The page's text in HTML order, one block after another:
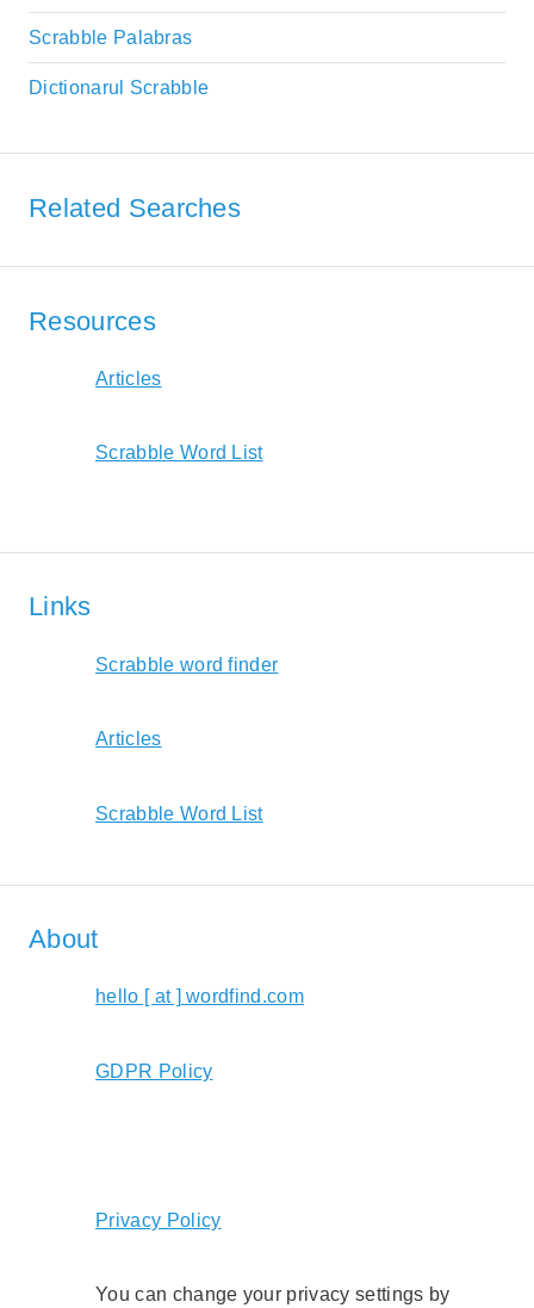
Scrabble Palabras
Dictionarul Scrabble
Related Searches
Resources
Articles
Scrabble Word List
Links
Scrabble word finder
Articles
Scrabble Word List
About
hello [ at ] wordfind.com
GDPR Policy
Privacy Policy
You can change your privacy settings by